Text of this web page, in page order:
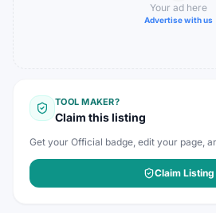
Your ad here
Advertise with us
TOOL MAKER?
Claim this listing
Get your Official badge, edit your page,
Claim Listing